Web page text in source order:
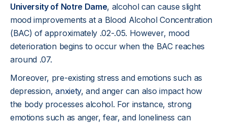
University of Notre Dame, alcohol can cause slight
mood improvements at a Blood Alcohol Concentration
(BAC) of approximately .02-.05. However, mood
deterioration begins to occur when the BAC reaches
around .07.
Moreover, pre-existing stress and emotions such as
depression,anxiety, and anger can also impact how
the body processes alcohol. For instance, strong
emotions such as anger, fear, and loneliness can